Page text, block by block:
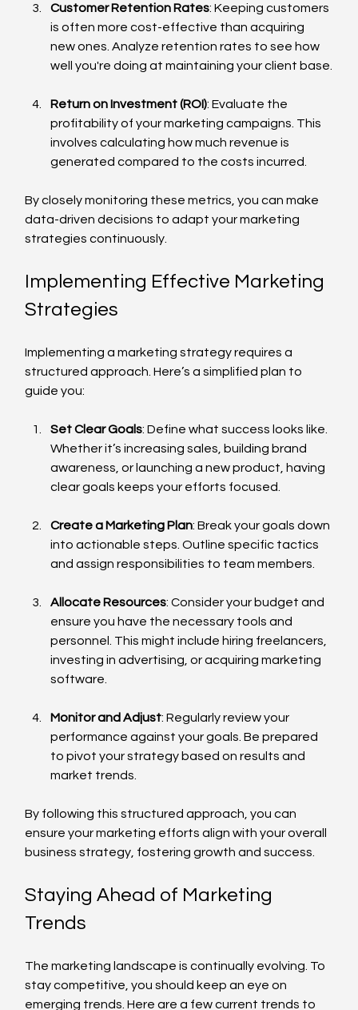
Customer Retention Rates: Keeping customers
is often more cost-effective than acquiring
new ones. Analyze retention rates to see how
well you're doing at maintaining your client base.
Return on Investment (ROI): Evaluate the
profitability of your marketing campaigns. This
involves calculating how much revenue is
generated compared to the costs incurred.
By closely monitoring these metrics, you can make
data-driven decisions to adapt your marketing
strategies continuously.
Implementing Effective Marketing
Strategies
Implementing a marketing strategy requires a
structured approach. Here’s a simplified plan to
guide you:
Set Clear Goals: Define what success looks like.
Whether it’s increasing sales, building brand
awareness, or launching a new product, having
clear goals keeps your efforts focused.
Create a Marketing Plan: Break your goals down
into actionable steps. Outline specific tactics
and assign responsibilities to team members.
Allocate Resources: Consider your budget and
ensure you have the necessary tools and
personnel. This might include hiring freelancers,
investing in advertising, or acquiring marketing
software.
Monitor and Adjust: Regularly review your
performance against your goals. Be prepared
to pivot your strategy based on results and
market trends.
By following this structured approach, you can
ensure your marketing efforts align with your overall
business strategy, fostering growth and success.
Staying Ahead of Marketing
Trends
The marketing landscape is continually evolving. To
stay competitive, you should keep an eye on
emerging trends. Here are a few current trends to